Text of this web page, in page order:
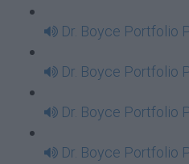
Dr. Boyce Portfolio
Dr. Boyce Portfolio
Dr. Boyce Portfolio
Dr. Boyce Portfolio